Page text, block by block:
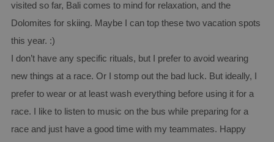
visited so far, Bali comes to mind for relaxation, and the
Dolomites for skiing. Maybe I can top these two vacation spots
this year. :)
I don’t have any specific rituals, but I prefer to avoid wearing
new things at a race. Or I stomp out the bad luck. But ideally, I
prefer to wear or at least wash everything before using it for a
race. I like to listen to music on the bus while preparing for a
race and just have a good time with my teammates. Happy